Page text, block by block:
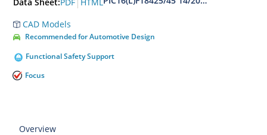
CAD Models
Recommended for Automotive Design
Functional Safety Support
Focus
Overview